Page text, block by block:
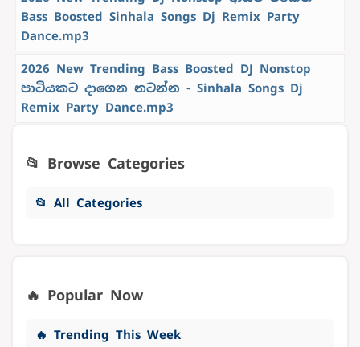
Bass Boosted Sinhala Songs Dj Remix Party
Dance.mp3
2026 New Trending Bass Boosted DJ Nonstop
පාටියකට දාගෙන නටන්න - Sinhala Songs Dj
Remix Party Dance.mp3
📂 Browse Categories
📂 All Categories
🔥 Popular Now
🔥 Trending This Week